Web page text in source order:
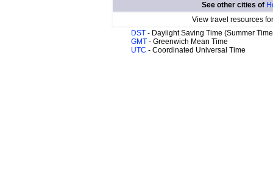
See other cities of
View travel resources
DST - Daylight Saving Time (Summer
GMT - Greenwich Mean Time
UTC - Coordinated Universal Time